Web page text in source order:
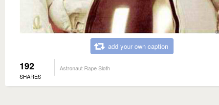
add your own caption
192
SHARES
Astronaut Rape Sloth